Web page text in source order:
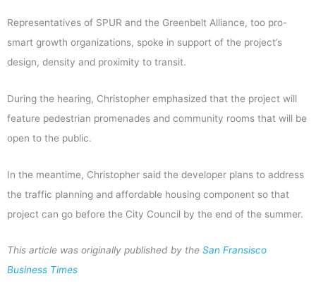
Representatives of SPUR and the Greenbelt Alliance, too pro-
smart growth organizations, spoke in support of the project’s
design, density and proximity to transit.
During the hearing, Christopher emphasized that the project will
feature pedestrian promenades and community rooms that will be
open to the public.
In the meantime, Christopher said the developer plans to address
the traffic planning and affordable housing component so that
project can go before the City Council by the end of the summer.
This article was originally published by the San Fransisco
Business Times